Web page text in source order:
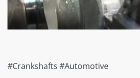
#Crankshafts #Automotive